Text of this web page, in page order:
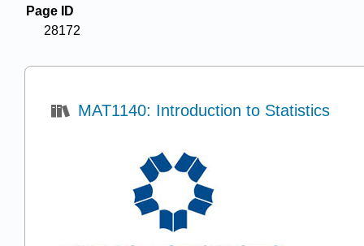
Page ID
28172
MAT1140: Introduction to Statistics